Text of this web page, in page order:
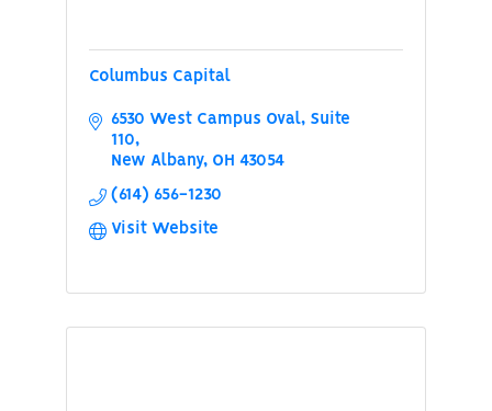
Columbus Capital
6530 West Campus Oval Suite
110
New Albany OH 43054
(614) 656-1230
Visit Website